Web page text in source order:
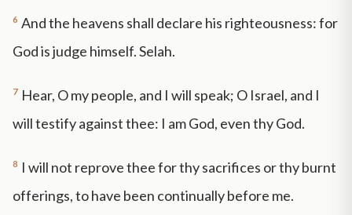
6 And the heavens shall declare his righteousness: for
God is judge himself. Selah.
7 Hear, O my people, and I will speak; O Israel, and I
will testify against thee: I am God, even thy God.
8 I will not reprove thee for thy sacrifices or thy burnt
offerings, to have been continually before me.